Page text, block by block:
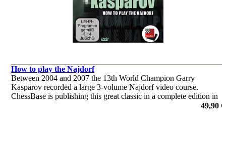
How to play the Najdorf
Between 2004 and 2007 the 13th World Champion Garry
Kasparov recorded a large 3-volume Najdorf video course.
ChessBase is publishing this great classic in a complete edition in
the current ChessBase Media format. Look forward to this classic
49,90 €